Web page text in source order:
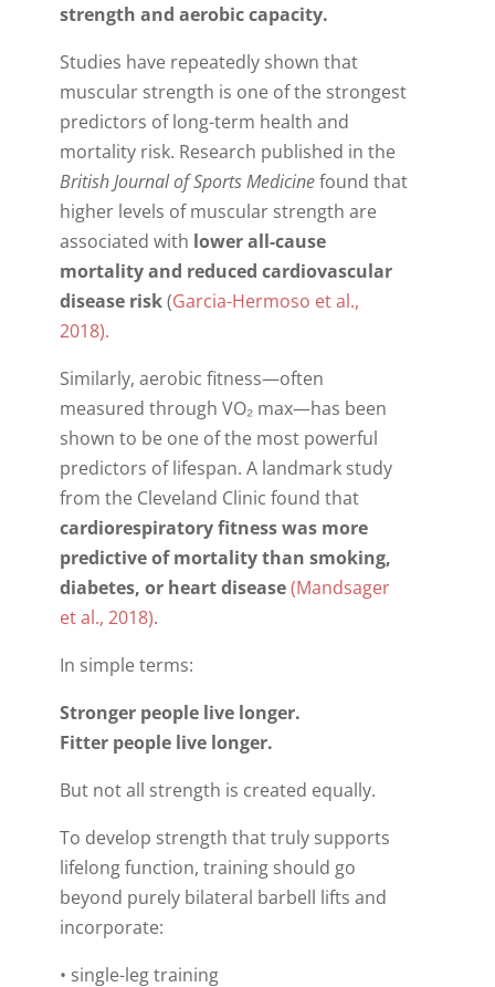
strength and aerobic capacity.
Studies have repeatedly shown that
muscular strength is one of the strongest
predictors of long-term health and
mortality risk. Research published in the
British Journal of Sports Medicinefound that
higher levels of muscular strength are
associated with lower all-cause
mortality and reduced cardiovascular
disease risk(Garcia-Hermoso et al.,
2018).
Similarly, aerobic fitness—often
measured through VO₂ max—has been
shown to be one of the most powerful
predictors of lifespan. A landmark study
from the Cleveland Clinic found that
cardiorespiratory fitness was more
predictive of mortality than smoking,
diabetes, or heart disease(Mandsager
et al., 2018).
In simple terms:
Stronger people live longer.
Fitter people live longer.
But not all strength is created equally.
To develop strength that truly supports
lifelong function, training should go
beyond purely bilateral barbell lifts and
incorporate:
• single-leg training